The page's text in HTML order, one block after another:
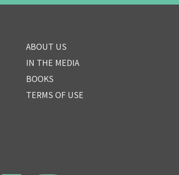
ABOUT US
IN THE MEDIA
BOOKS
TERMS OF USE